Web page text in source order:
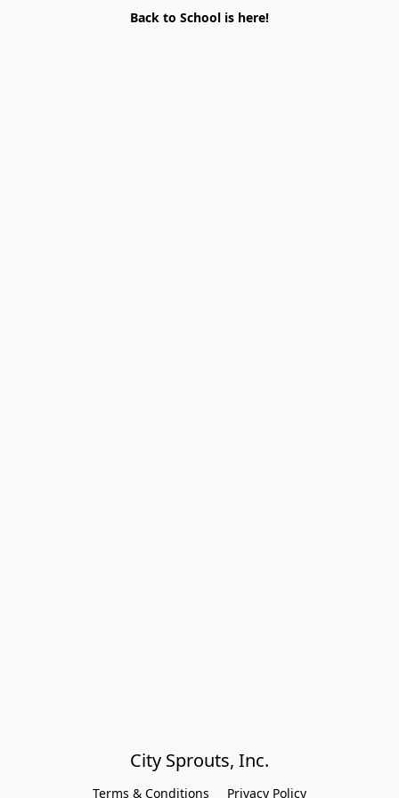
Back to School is here!
City Sprouts, Inc.
Terms & Conditions Privacy Policy